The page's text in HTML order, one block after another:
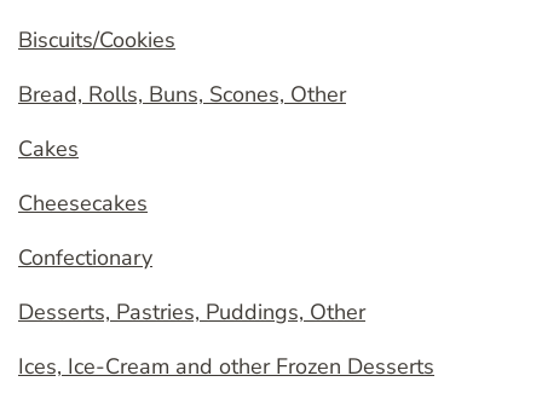
Biscuits/Cookies
Bread, Rolls, Buns, Scones, Other
Cakes
Cheesecakes
Confectionary
Desserts, Pastries, Puddings, Other
Ices, Ice-Cream and other Frozen Desserts